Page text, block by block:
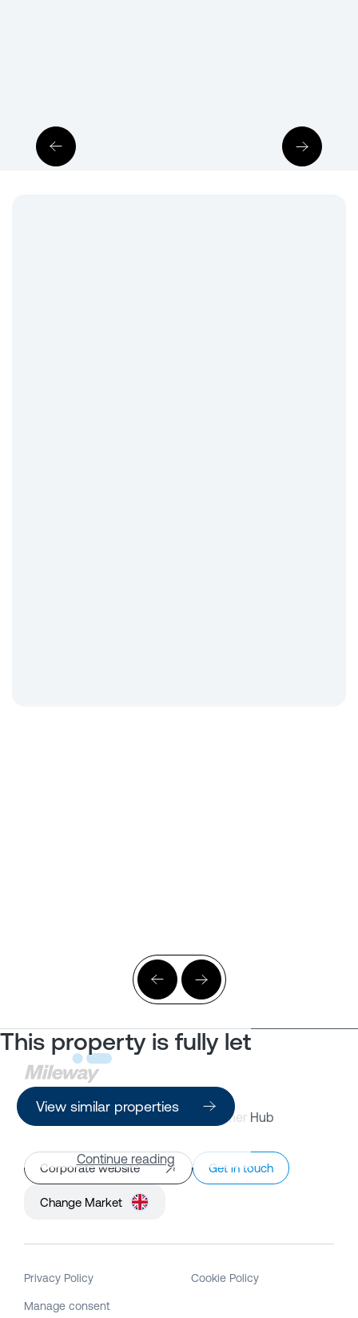
This property is fully let
View similar properties
Continue reading
Property Search Customer Hub
Corporate website Get in touch
Change Market
Privacy Policy Cookie Policy
Manage consent